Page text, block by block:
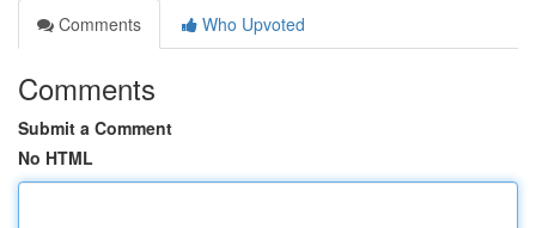
Comments
Who Upvoted
Comments
Submit a Comment
No HTML